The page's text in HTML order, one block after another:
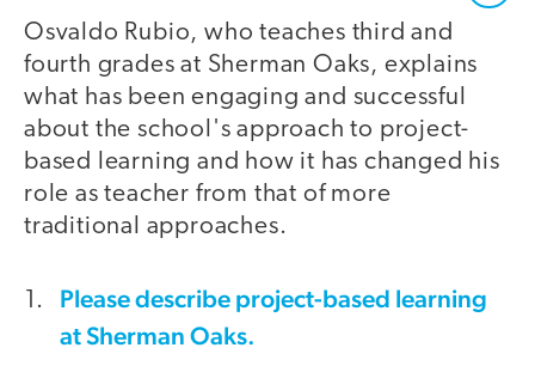
Osvaldo Rubio, who teaches third and
fourth grades at Sherman Oaks, explains
what has been engaging and successful
about the school's approach to project-
based learning and how it has changed his
role as teacher from that of more
traditional approaches.
Please describe project-based learning
at Sherman Oaks.